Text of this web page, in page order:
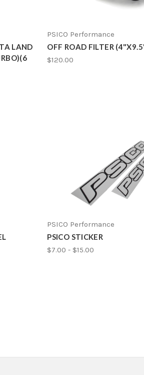
LAND
PSICO Performance
OFF ROAD FILTER
$120.00
PSICO Performance
PSICO STICKER
$7.00 - $15.00